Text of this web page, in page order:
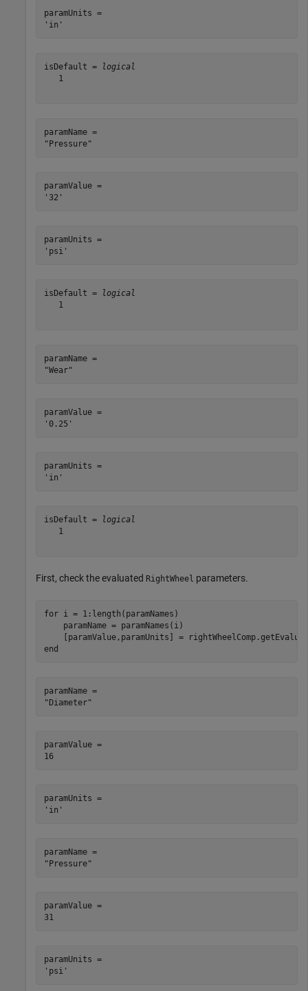
paramUnits =
isDefault =
logical
   1
paramName =
paramValue =
paramUnits =
isDefault =
logical
   1
paramName =
paramValue =
paramUnits =
isDefault =
logical
   1
First, check the evaluated RightWheel parameters.
for i = 1:length(paramNames)
    paramName = paramNames(i)
end
paramName =
paramValue =
16
paramUnits =
paramName =
paramValue =
31
paramUnits =